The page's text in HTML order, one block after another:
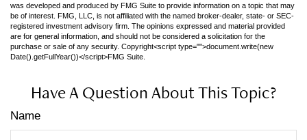
was developed and produced by FMG Suite to provide information on a topic that may
be of interest. FMG, LLC, is not affiliated with the named broker-dealer, state- or SEC-
registered investment advisory firm. The opinions expressed and material provided
are for general information, and should not be considered a solicitation for the
purchase or sale of any security. Copyright<script type="">document.write(new
Date().getFullYear())</script>FMG Suite.
Have A Question About This Topic?
Name